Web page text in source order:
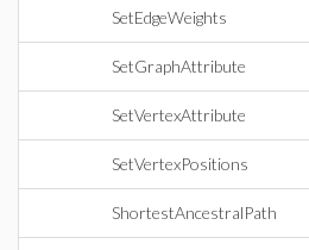
SetEdgeWeights
SetGraphAttribute
SetVertexAttribute
SetVertexPositions
ShortestAncestralPath